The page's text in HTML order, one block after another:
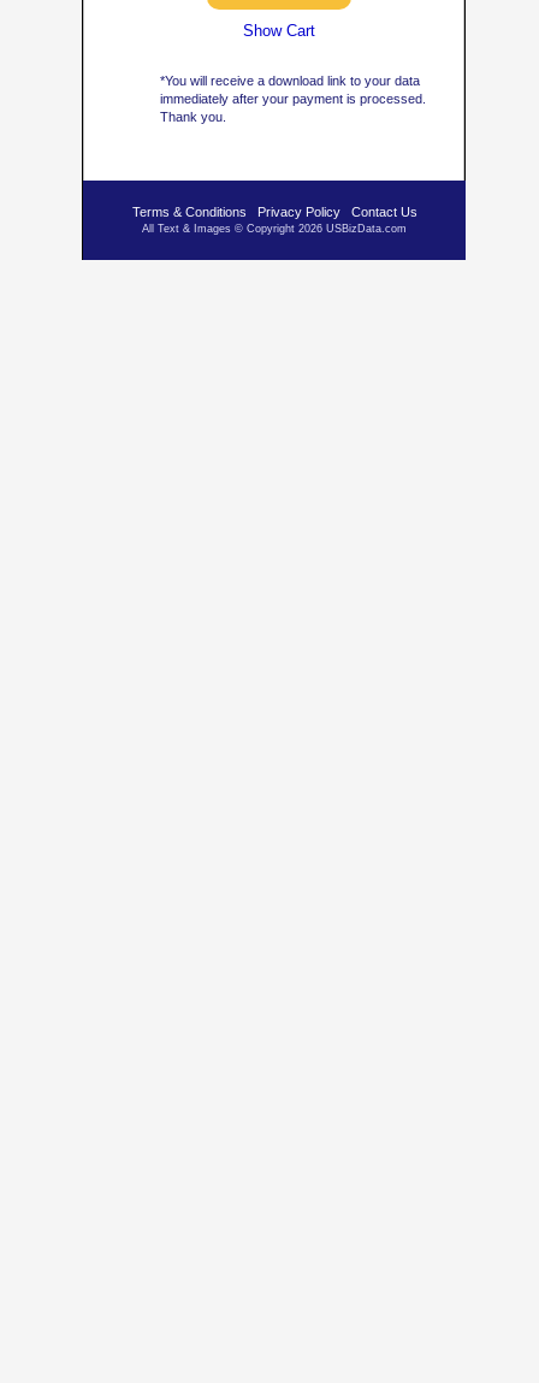
*You will receive a download link to your data
immediately after your payment is processed.
Thank you.
Terms & Conditions Privacy Policy Contact Us
All Text & Images © Copyright 2026 USBizData.com
Show Cart